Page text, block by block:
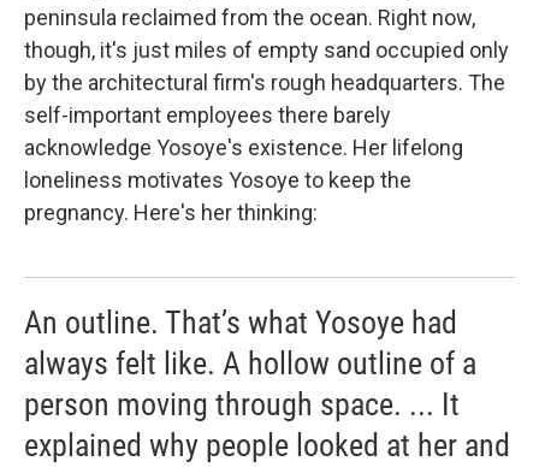
peninsula reclaimed from the ocean. Right now,
though, it's just miles of empty sand occupied only
by the architectural firm's rough headquarters. The
self-important employees there barely
acknowledge Yosoye's existence. Her lifelong
loneliness motivates Yosoye to keep the
pregnancy. Here's her thinking:
An outline. That’s what Yosoye had
always felt like. A hollow outline of a
person moving through space. ... It
explained why people looked at her and